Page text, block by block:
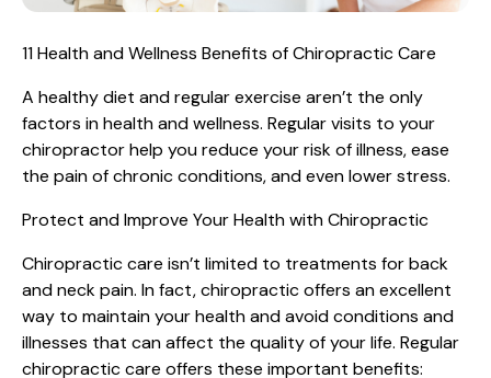
11 Health and Wellness Benefits of Chiropractic Care
A healthy diet and regular exercise aren’t the only
factors in health and wellness. Regular visits to your
chiropractor help you reduce your risk of illness, ease
the pain of chronic conditions, and even lower stress.
Protect and Improve Your Health with Chiropractic
Chiropractic care isn’t limited to treatments for back
and neck pain. In fact, chiropractic offers an excellent
way to maintain your health and avoid conditions and
illnesses that can affect the quality of your life. Regular
chiropractic care offers these important benefits: